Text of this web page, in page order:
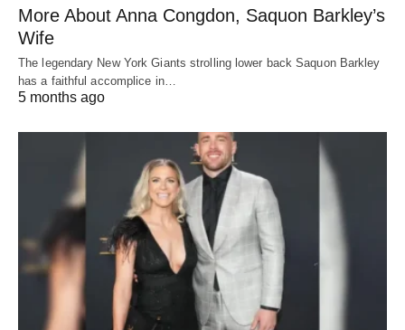
More About Anna Congdon, Saquon Barkley’s
Wife
The legendary New York Giants strolling lower back Saquon Barkley
has a faithful accomplice in…
5 months ago